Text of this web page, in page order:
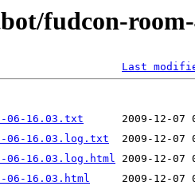
fudcon-
Last
06-16.03.txt
06-16.03.log.txt
06-16.03.log.html
06-16.03.html